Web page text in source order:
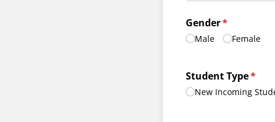
Gender*
(required)
Male Female
Student Type*
New Incoming